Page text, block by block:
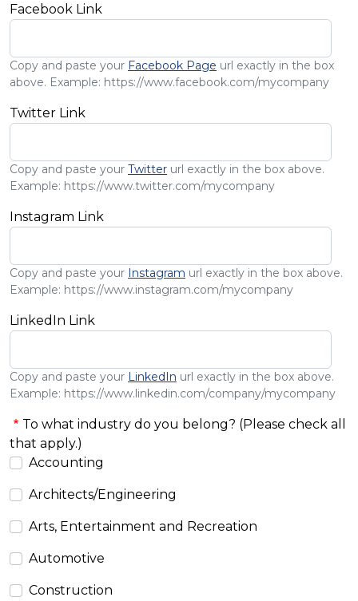
Facebook Link
Copy and paste your Facebook Page url exactly in the box
above. Example: https://www.facebook.com/mycompany
Twitter Link
Copy and paste your Twitter url exactly in the box above.
Example: https://www.twitter.com/mycompany
Instagram Link
Copy and paste your Instagram url exactly in the box above.
Example: https://www.instagram.com/mycompany
LinkedIn Link
Copy and paste your LinkedIn url exactly in the box above.
Example: https://www.linkedin.com/company/mycompany
To what industry do you belong? (Please check all
that apply.)
Accounting
Architects/Engineering
Arts, Entertainment and Recreation
Automotive
Construction